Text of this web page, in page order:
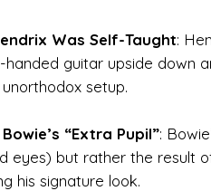
Was Self-Taught:
handed guitar upside down
setup.
“Extra Pupil”:
eyes) but rather the result
his signature look.